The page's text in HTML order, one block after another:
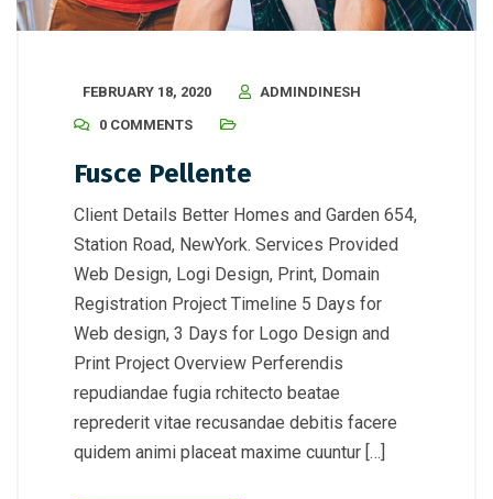
FEBRUARY 18, 2020
ADMINDINESH
0 COMMENTS
Fusce Pellente
Client Details Better Homes and Garden 654,
Station Road, NewYork. Services Provided
Web Design, Logi Design, Print, Domain
Registration Project Timeline 5 Days for
Web design, 3 Days for Logo Design and
Print Project Overview Perferendis
repudiandae fugia rchitecto beatae
reprederit vitae recusandae debitis facere
quidem animi placeat maxime cuuntur […]